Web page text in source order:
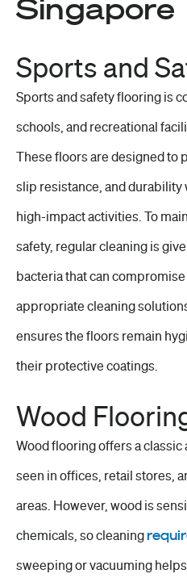
Singapore
Sports and
Sports and safety flooring is
schools, and recreational
These floors are designed to
slip resistance, and durability
high-impact activities. To
safety, regular cleaning is
bacteria that can
appropriate cleaning
ensures the floors remain
their protective coatings.
Wood
Wood flooring offers a
seen in offices, retail stores ,
areas. However, wood is
chemicals, so cleaning
sweeping or vacuuming